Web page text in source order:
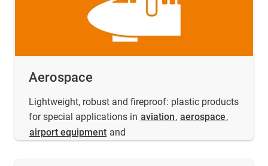
Aerospace
Lightweight, robust and fireproof: plastic products
for special applications in aviation, aerospace,
airport equipment and